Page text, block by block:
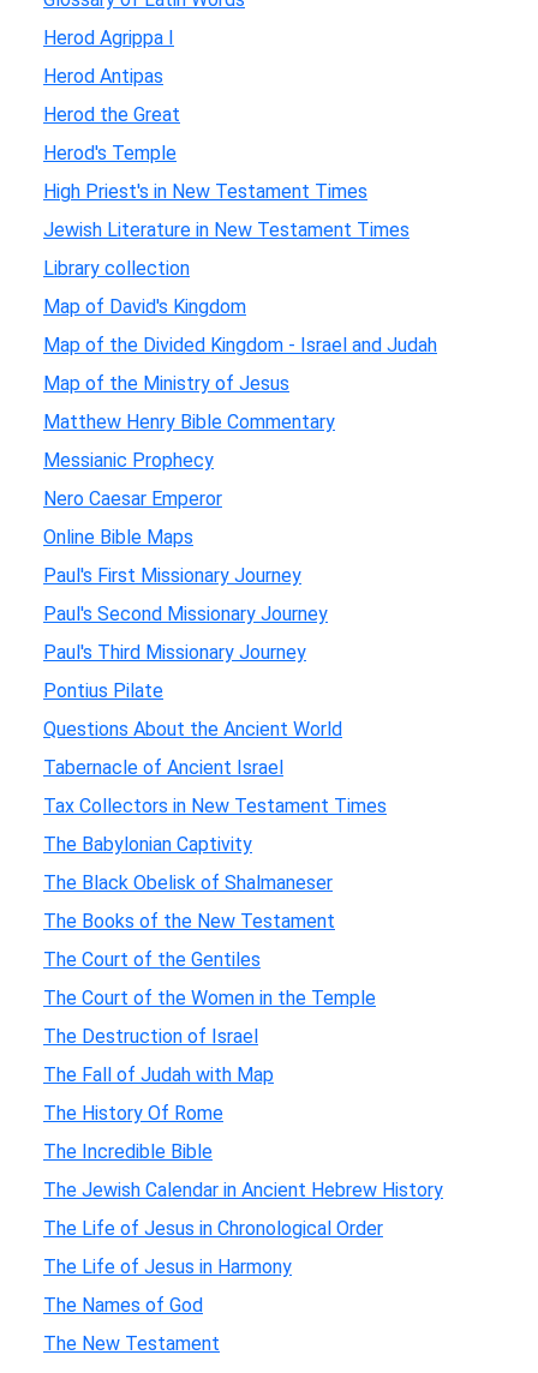
Herod Agrippa I
Herod Antipas
Herod the Great
Herod's Temple
High Priest's in New Testament Times
Jewish Literature in New Testament Times
Library collection
Map of David's Kingdom
Map of the Divided Kingdom - Israel and Judah
Map of the Ministry of Jesus
Matthew Henry Bible Commentary
Messianic Prophecy
Nero Caesar Emperor
Online Bible Maps
Paul's First Missionary Journey
Paul's Second Missionary Journey
Paul's Third Missionary Journey
Pontius Pilate
Questions About the Ancient World
Tabernacle of Ancient Israel
Tax Collectors in New Testament Times
The Babylonian Captivity
The Black Obelisk of Shalmaneser
The Books of the New Testament
The Court of the Gentiles
The Court of the Women in the Temple
The Destruction of Israel
The Fall of Judah with Map
The History Of Rome
The Incredible Bible
The Jewish Calendar in Ancient Hebrew History
The Life of Jesus in Chronological Order
The Life of Jesus in Harmony
The Names of God
The New Testament